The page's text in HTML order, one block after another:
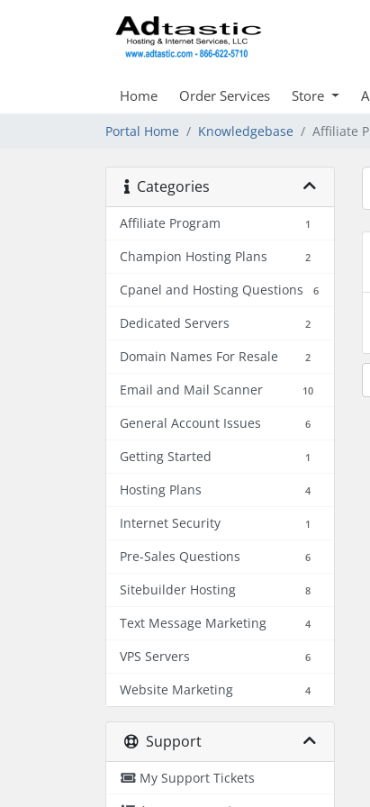
Home Order Services Store
Portal Home Knowledgebase Affiliate
Categories
Affiliate Program 1
Champion Hosting Plans 2
Cpanel and Hosting Questions 6
Dedicated Servers 2
Domain Names For Resale 2
Email and Mail Scanner 10
General Account Issues 6
Getting Started 1
Hosting Plans 4
Internet Security 1
Pre-Sales Questions 6
Sitebuilder Hosting 8
Text Message Marketing 4
VPS Servers 6
Website Marketing 4
Support
My Support Tickets